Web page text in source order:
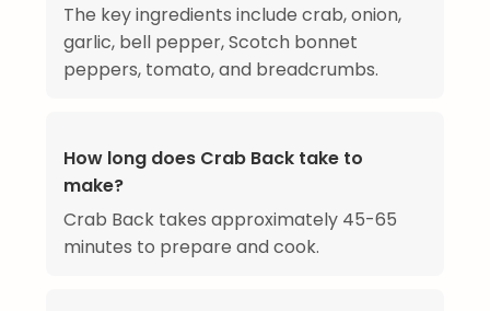
The key ingredients include crab, onion,
garlic, bell pepper, Scotch bonnet
peppers, tomato, and breadcrumbs.
How long does Crab Back take to
make?
Crab Back takes approximately 45-65
minutes to prepare and cook.